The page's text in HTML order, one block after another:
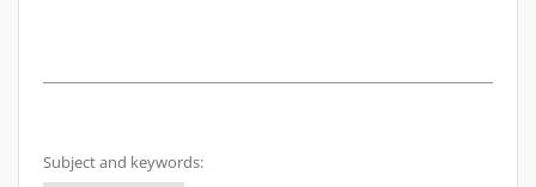
Subject and keywords: